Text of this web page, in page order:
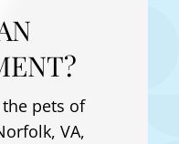
pets of
VA,